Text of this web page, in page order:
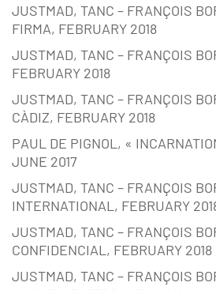
JUSTMAD, TANC – FRANÇOIS
FIRMA, FEBRUARY 2018
JUSTMAD, TANC – FRANÇOIS
FEBRUARY 2018
JUSTMAD, TANC – FRANÇOIS
CÀDIZ, FEBRUARY 2018
PAUL DE PIGNOL, «
JUNE 2017
JUSTMAD, TANC – FRANÇOIS
INTERNATIONAL, FEBRUARY
JUSTMAD, TANC – FRANÇOIS
CONFIDENCIAL, FEBRUARY 2018
JUSTMAD, TANC – FRANÇOIS